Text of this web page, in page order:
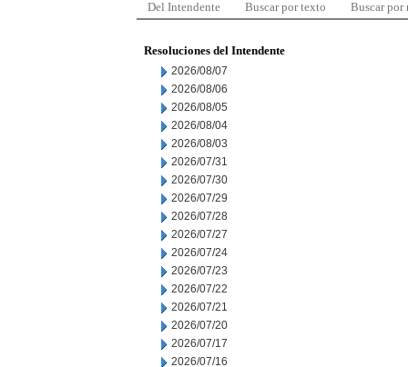
Del Intendente Buscar por texto Buscar por
Resoluciones del Intendente
2026/08/07
2026/08/06
2026/08/05
2026/08/04
2026/08/03
2026/07/31
2026/07/30
2026/07/29
2026/07/28
2026/07/27
2026/07/24
2026/07/23
2026/07/22
2026/07/21
2026/07/20
2026/07/17
2026/07/16